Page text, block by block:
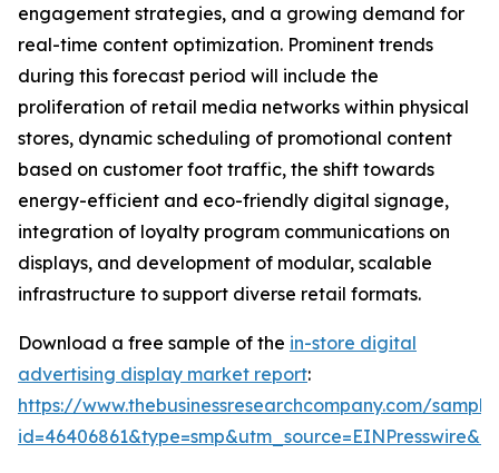
engagement strategies, and a growing demand for
real-time content optimization. Prominent trends
during this forecast period will include the
proliferation of retail media networks within physical
stores, dynamic scheduling of promotional content
based on customer foot traffic, the shift towards
energy-efficient and eco-friendly digital signage,
integration of loyalty program communications on
displays, and development of modular, scalable
infrastructure to support diverse retail formats.
Download a free sample of the in-store digital
advertising display market report:
https://www.thebusinessresearchcompany.com/